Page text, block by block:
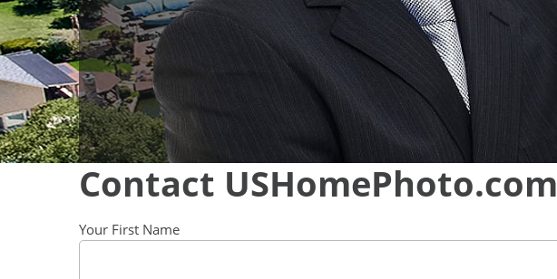
Contact USHomePhoto.com
Your First Name